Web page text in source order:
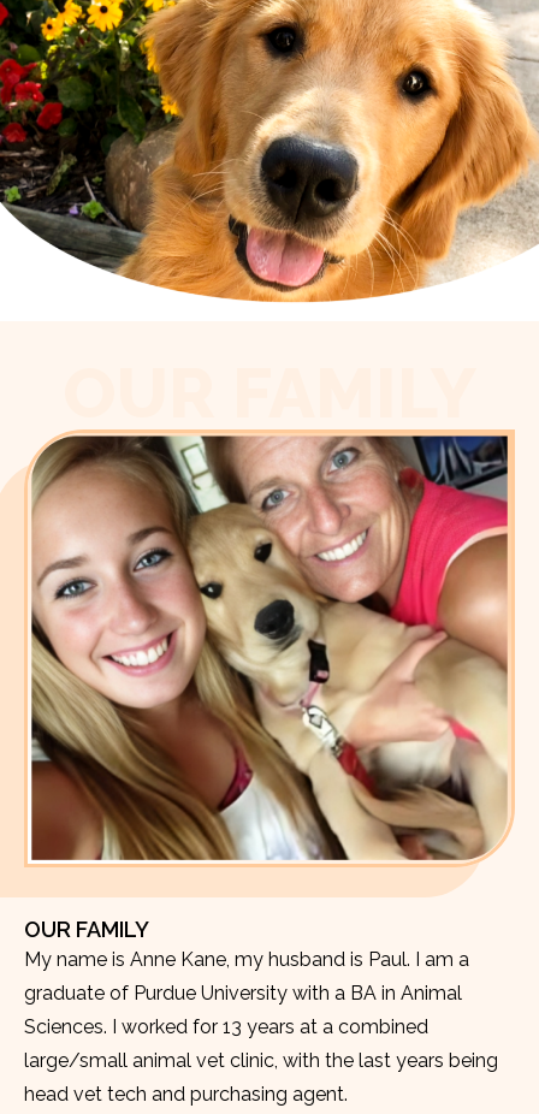
OUR FAMILY
My name is Anne Kane, my husband is Paul. I am a
graduate of Purdue University with a BA in Animal
Sciences. I worked for 13 years at a combined
large/small animal vet clinic, with the last years being
head vet tech and purchasing agent.